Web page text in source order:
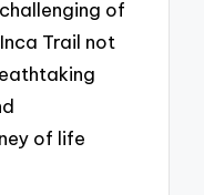
of
Trail not
of life